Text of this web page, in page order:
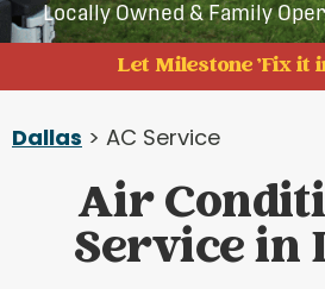
Locally Owned & Family
Let Milestone 'Fix it
Dallas > AC Service
Air
Service in